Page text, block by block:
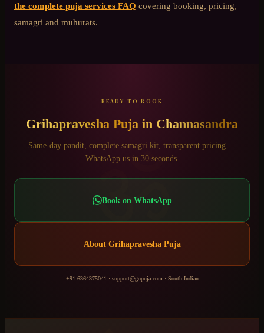
the complete puja services FAQ covering booking, pricing,
samagri and muhurats.
ॐ
READY TO BOOK
Grihapravesha Puja in Channasandra
Same-day pandit, complete samagri kit, transparent pricing —
WhatsApp us in 30 seconds.
Book on WhatsApp
About Grihapravesha Puja
+91 6364375041 · support@gopuja.com · South Indian